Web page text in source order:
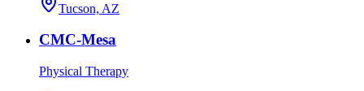
Tucson, AZ
CMC-Mesa
Physical Therapy